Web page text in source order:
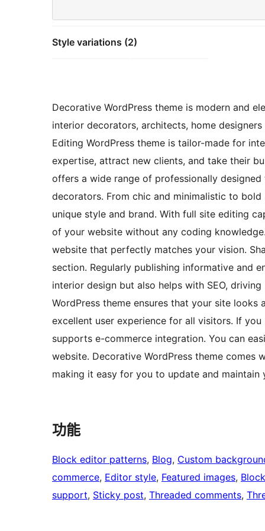
Style variations (2)
Decorative WordPress theme is modern and
interior decorators, architects, home
Editing WordPress theme is tailor-made for
expertise, attract new clients, and take their
offers a wide range of professionally
decorators. From chic and minimalistic to
unique style and brand. With full site editing
of your website without any coding
website that perfectly matches your vision.
section. Regularly publishing informative and
interior design but also helps with SEO,
WordPress theme ensures that your site
excellent user experience for all visitors. If
supports e-commerce integration. You can
website. Decorative WordPress theme comes
making it easy for you to update and maintain
功能
Block editor patterns, Blog, Custom
commerce, Editor style, Featured images,
support, Sticky post, Threaded comments,